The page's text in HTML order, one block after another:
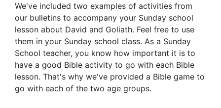
We've included two examples of activities from
our bulletins to accompany your Sunday school
lesson about David and Goliath. Feel free to use
them in your Sunday school class. As a Sunday
School teacher, you know how important it is to
have a good Bible activity to go with each Bible
lesson. That's why we've provided a Bible game to
go with each of the two age groups.